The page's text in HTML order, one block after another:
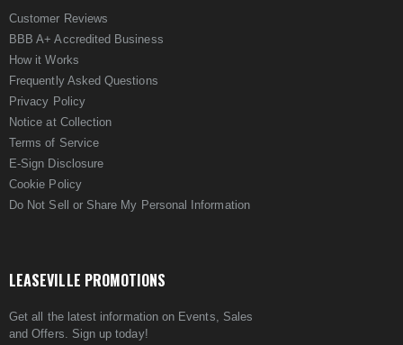
Customer Reviews
BBB A+ Accredited Business
How it Works
Frequently Asked Questions
Privacy Policy
Notice at Collection
Terms of Service
E-Sign Disclosure
Cookie Policy
Do Not Sell or Share My Personal Information
LEASEVILLE PROMOTIONS
Get all the latest information on Events, Sales
and Offers. Sign up today!